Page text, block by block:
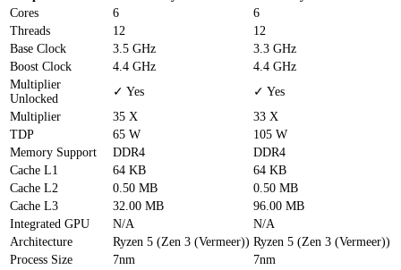
Cores
6
6
Threads
12
12
Base Clock
3.5 GHz
3.3 GHz
Boost Clock
4.4 GHz
4.4 GHz
Multiplier
Unlocked
✓ Yes
✓ Yes
Multiplier
35 X
33 X
TDP
65 W
105 W
Memory Support
DDR4
DDR4
Cache L1 64 KB
64 KB
Cache L2 0.50 MB
0.50 MB
Cache L3 32.00 MB
96.00 MB
Integrated GPU
N/A
N/A
Architecture
Ryzen 5 (Zen 3 (Vermeer)) Ryzen 5 (Zen 3 (Vermeer))
Process Size
7nm
7nm